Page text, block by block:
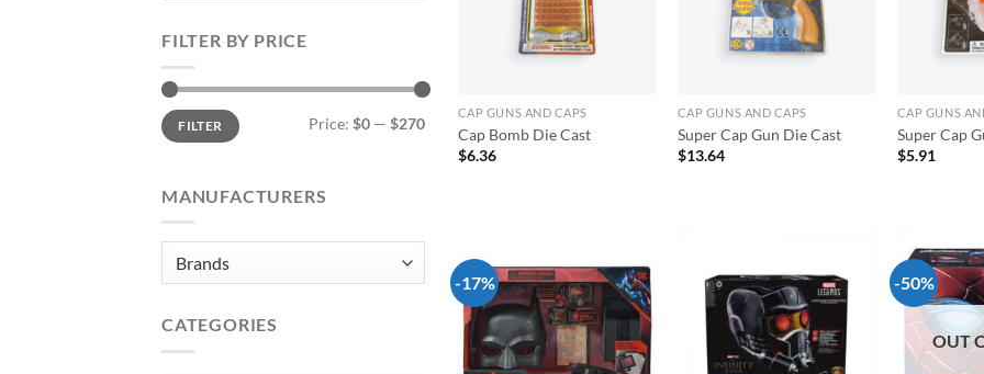
FILTER BY PRICE
Min
price
Max
priceFILTER Price: $0 — $270
MANUFACTURERS
CATEGORIES
CAP GUNS AND CAPS
Cap Bomb Die Cast
$6.36
CAP GUNS AND CAPS
Super Cap Gun Die Cast
$13.64
CAP GUNS
Super Cap
$5.91
-17%
Add to
wishlist
Add to
wishlist
-50%
OUT